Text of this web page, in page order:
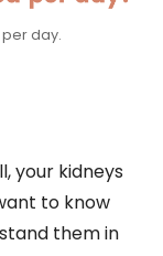
day.
your kidneys
to know
them in